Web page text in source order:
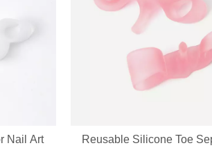
& bulk orders for cosmetic
Nail Art
Reusable Silicone Toe